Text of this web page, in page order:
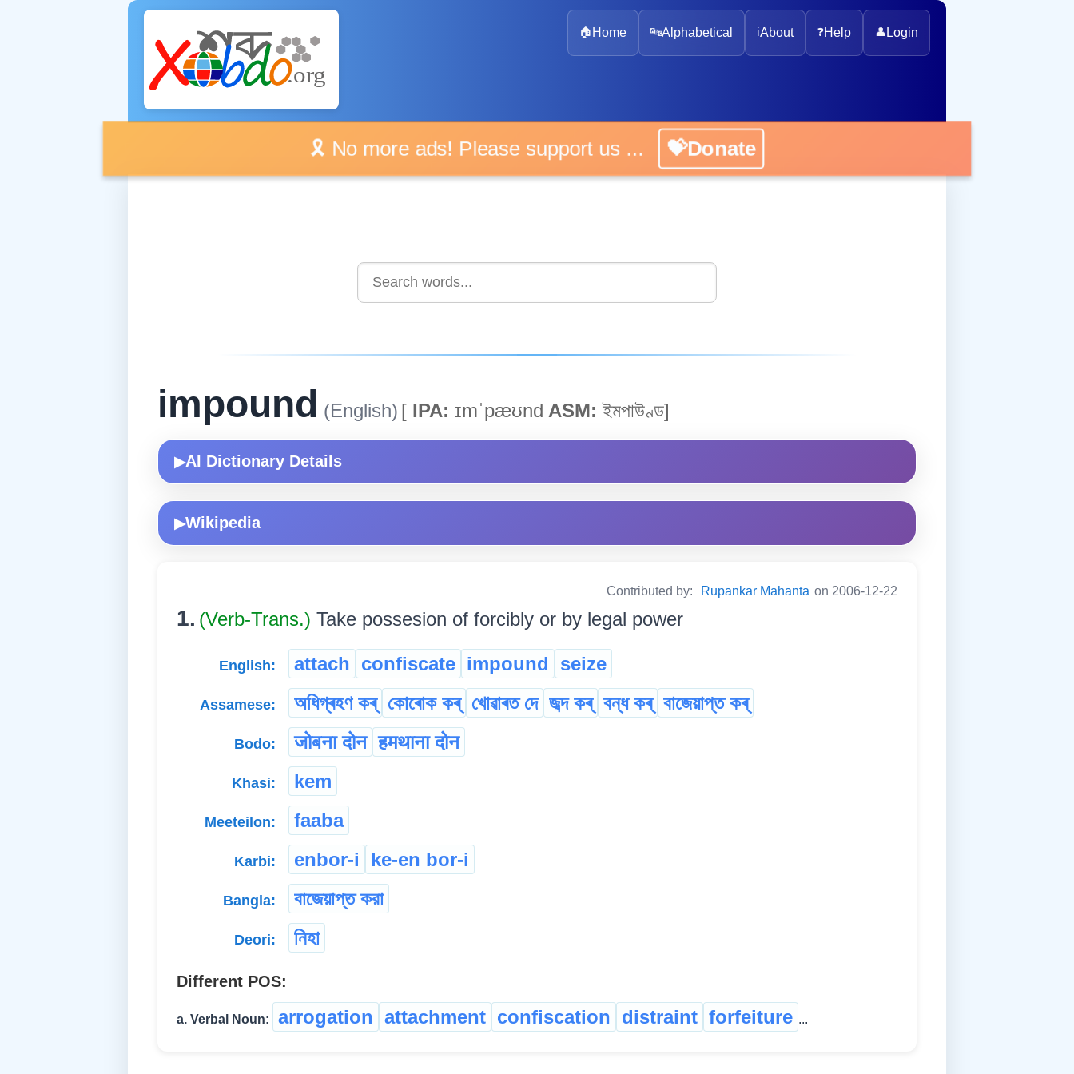
🏠 Home 🔤Alphabetical ℹ️About ❓Help 👤Login
🎗️ No more ads! Please support us ... 💝Donate
impound (English) [ IPA: ɪmˈpæʊnd ASM: ইমপাউণ্ড]
▶AI Dictionary Details
▶Wikipedia
Contributed by: Rupankar Mahanta on 2006-12-22
1. (Verb-Trans.) Take possesion of forcibly or by legal power
English: attach confiscate impound seize
Assamese: অধিগ্ৰহণ কৰ্‌ কোৰোক কৰ্ খোৱাৰত দে জব্দ কৰ্ বন্ধ কৰ্ বাজেয়াপ্ত কৰ্
Bodo: जोबना दोन हमथाना दोन
Khasi: kem
Meeteilon: faaba
Karbi: enbor-i ke-en bor-i
Bangla: বাজেয়াপ্ত করা
Deori: নিহা
Different POS:
a. Verbal Noun: arrogation attachment confiscation distraint forfeiture ...